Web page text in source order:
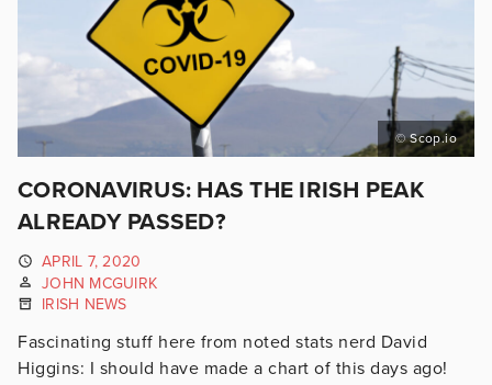
© Scop.io
CORONAVIRUS: HAS THE IRISH PEAK
ALREADY PASSED?
APRIL 7, 2020
JOHN MCGUIRK
IRISH NEWS
Fascinating stuff here from noted stats nerd David
Higgins: I should have made a chart of this days ago!